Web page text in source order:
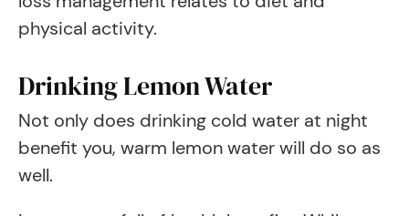
physical activity.
Drinking Lemon Water
Not only does drinking cold water at night
benefit you, warm lemon water will do so as
well.